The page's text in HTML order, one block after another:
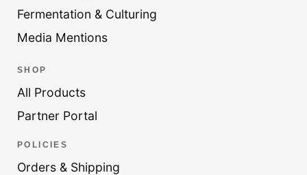
Fermentation & Culturing
Media Mentions
SHOP
All Products
Partner Portal
POLICIES
Orders & Shipping